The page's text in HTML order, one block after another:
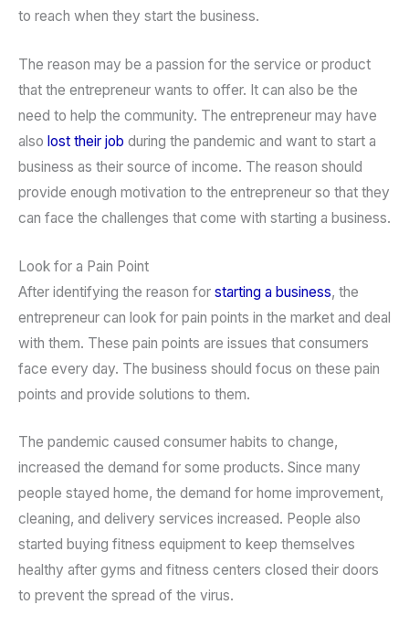
to reach when they start the business.
The reason may be a passion for the service or product
that the entrepreneur wants to offer. It can also be the
need to help the community. The entrepreneur may have
also lost their job during the pandemic and want to start a
business as their source of income. The reason should
provide enough motivation to the entrepreneur so that they
can face the challenges that come with starting a business.
Look for a Pain Point
After identifying the reason for starting a business, the
entrepreneur can look for pain points in the market and deal
with them. These pain points are issues that consumers
face every day. The business should focus on these pain
points and provide solutions to them.
The pandemic caused consumer habits to change,
increased the demand for some products. Since many
people stayed home, the demand for home improvement,
cleaning, and delivery services increased. People also
started buying fitness equipment to keep themselves
healthy after gyms and fitness centers closed their doors
to prevent the spread of the virus.